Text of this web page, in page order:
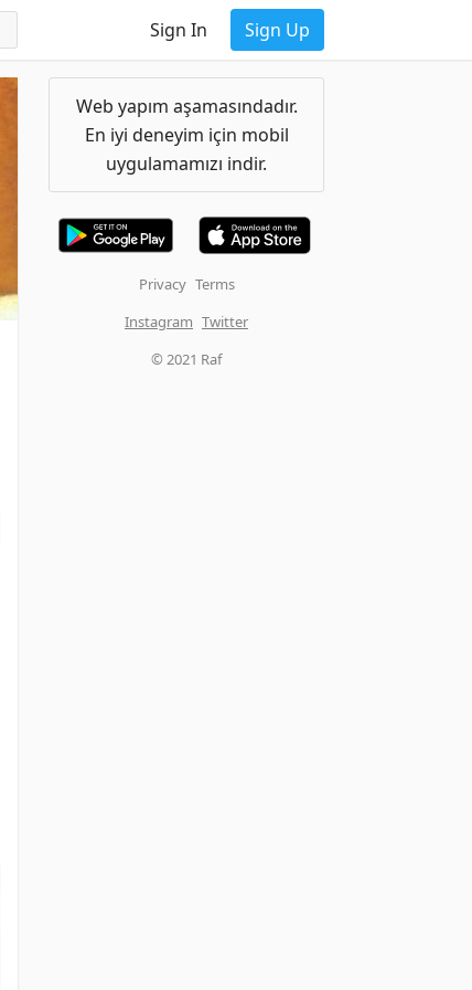
Sign In Sign Up
Web yapım aşamasındadır.
En iyi deneyim için mobil
uygulamamızı indir.
Privacy Terms
Instagram Twitter
© 2021 Raf